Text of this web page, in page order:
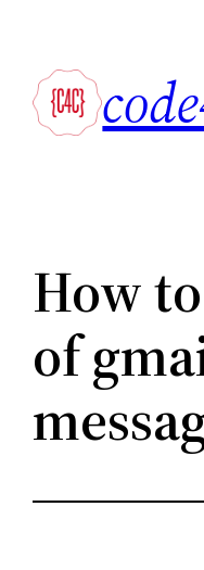
content
How
of